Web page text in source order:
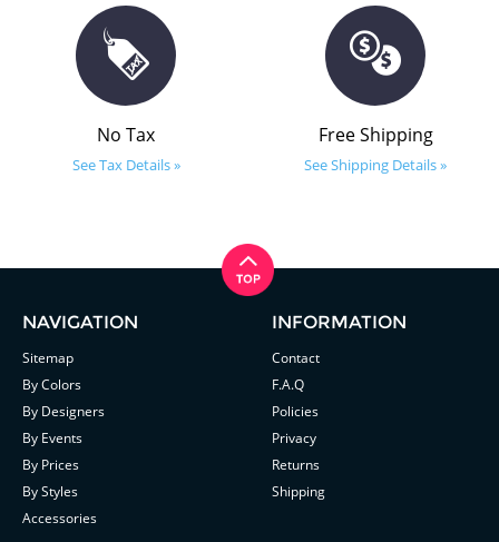
No Tax
See Tax Details »
Free Shipping
See Shipping Details »
NAVIGATION
Sitemap
By Colors
By Designers
By Events
By Prices
By Styles
Accessories
INFORMATION
Contact
F.A.Q
Policies
Privacy
Returns
Shipping